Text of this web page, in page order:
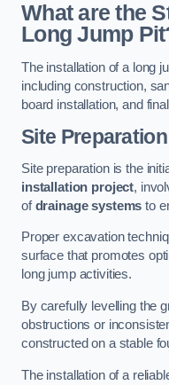
What are the
Long Jump
The installation of a long
including construction,
board installation, and
Site Preparation
Site preparation is the
installation project,
ofdrainage systems to
Proper excavation
surface that promotes
long jump activities.
By carefully levelling the
obstructions or
constructed on a stable
The installation of a